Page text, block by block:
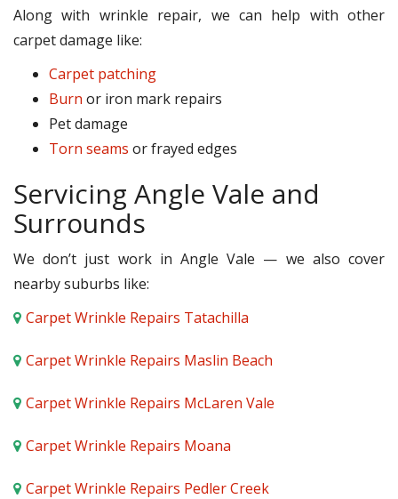
Along with wrinkle repair, we can help with other
carpet damage like:
Carpet patching
Burn or iron mark repairs
Pet damage
Torn seams or frayed edges
Servicing Angle Vale and
Surrounds
We don’t just work in Angle Vale — we also cover
nearby suburbs like:
Carpet Wrinkle Repairs Tatachilla
Carpet Wrinkle Repairs Maslin Beach
Carpet Wrinkle Repairs McLaren Vale
Carpet Wrinkle Repairs Moana
Carpet Wrinkle Repairs Pedler Creek